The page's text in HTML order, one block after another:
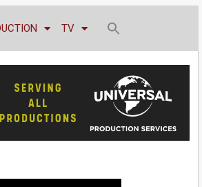
TV